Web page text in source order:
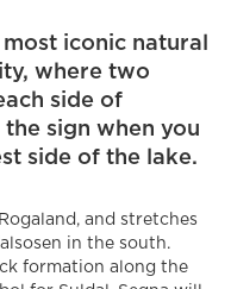
iconic natural
where two
side of
sign when you
side of the lake.
and stretches
in the south.
formation along the